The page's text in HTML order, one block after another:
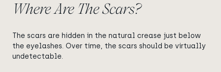
Where Are The Scars?
The scars are hidden in the natural crease just below
the eyelashes. Over time, the scars should be virtually
undetectable.